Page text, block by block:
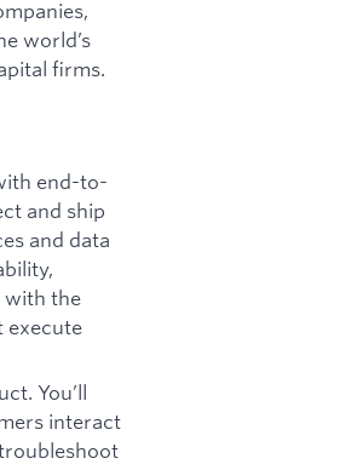
world’s
firms.
end-to-
and ship
and data
with the
execute
You’ll
interact